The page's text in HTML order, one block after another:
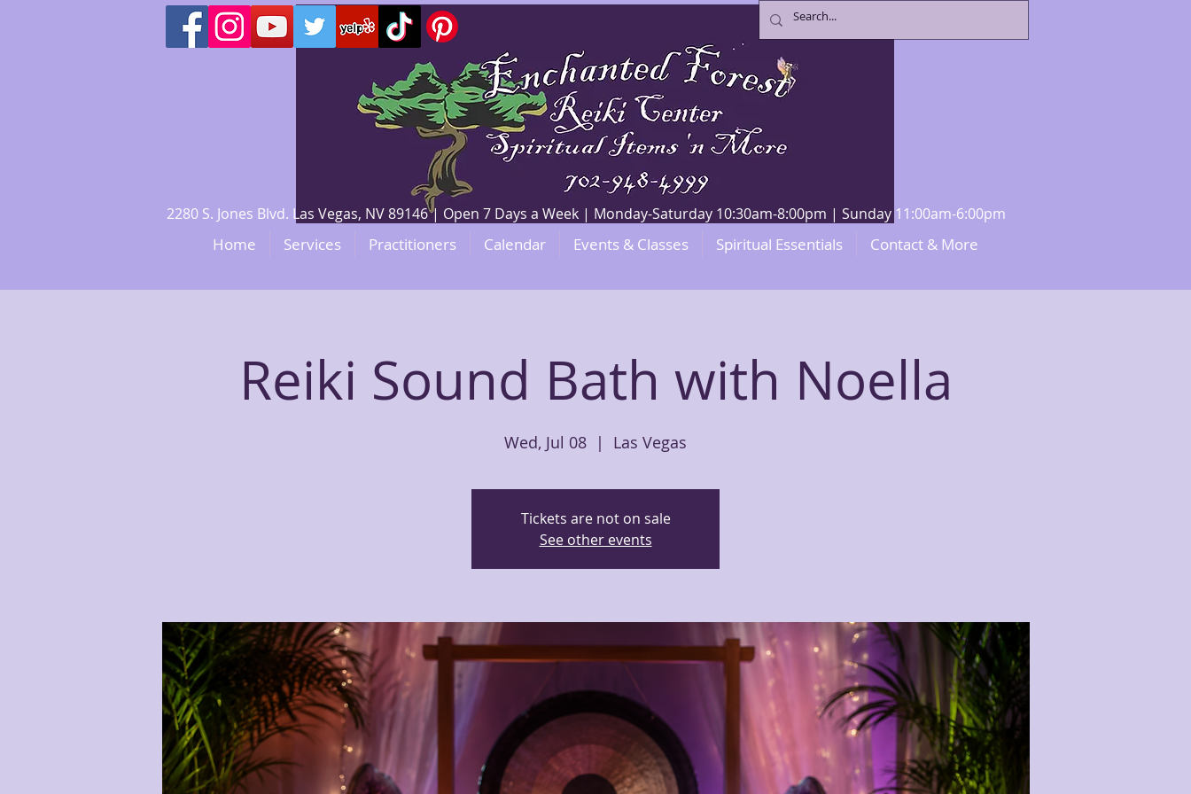
2280 S. Jones Blvd. Las Vegas, NV 89146 | Open 7 Days a Week | Monday-Saturday 10:30am-8:00pm | Sunday 11:00am-6:00pm
Home Services Practitioners Calendar Events & Classes Spiritual Essentials Contact & More
​Reiki Sound Bath with Noella
Wed, Jul 08
  |
Las Vegas
Tickets are not on sale
See other events